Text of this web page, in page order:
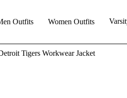
Outfits Women Outfits
Tigers Workwear Jacket